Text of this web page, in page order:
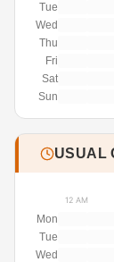
Tue
Wed
Thu
Fri
Sat
Sun
USUAL
12 AM
Mon
Tue
Wed